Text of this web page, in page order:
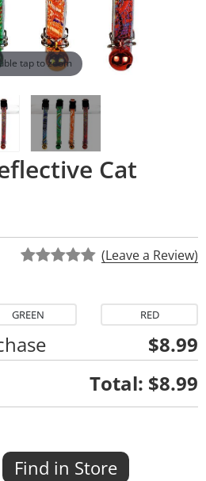
tap to zoom
Cat
(Leave a Review)
GREEN RED
$8.99
Total: $8.99
Find in Store